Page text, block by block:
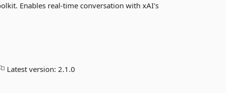
Enables real-time conversation with xAI's
Latest version:2.1.0